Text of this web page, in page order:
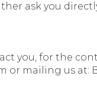
ask you
you, for the
or mailing us at: